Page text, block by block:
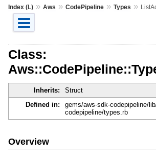
Index (L)» Aws » CodePipeline» Types »
Class:
Inherits: Struct
Defined in:
gems/aws-sdk-codepipeline/
codepipeline/types.rb
Overview